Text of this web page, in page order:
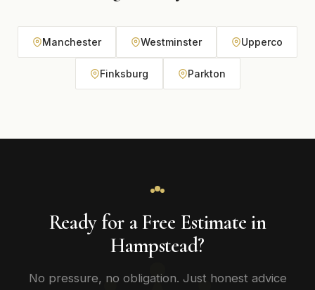
Manchester Westminster Upperco
Finksburg Parkton
Ready for a Free Estimate in
Hampstead?
No pressure, no obligation. Just honest advice